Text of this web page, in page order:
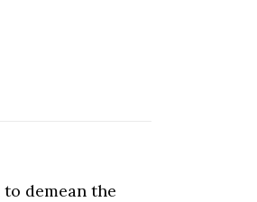
demean the